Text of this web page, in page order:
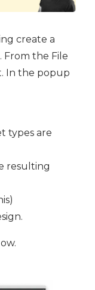
create a
From the File
In the popup
types are
resulting